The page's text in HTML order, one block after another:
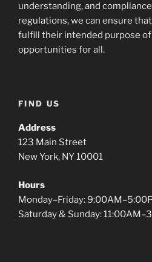
understanding, and
regulations, we can ensure
fulfill their intended purpose
opportunities for all.
FIND US
Address
123 Main Street
New York, NY 10001
Hours
Monday–Friday:
Saturday & Sunday: